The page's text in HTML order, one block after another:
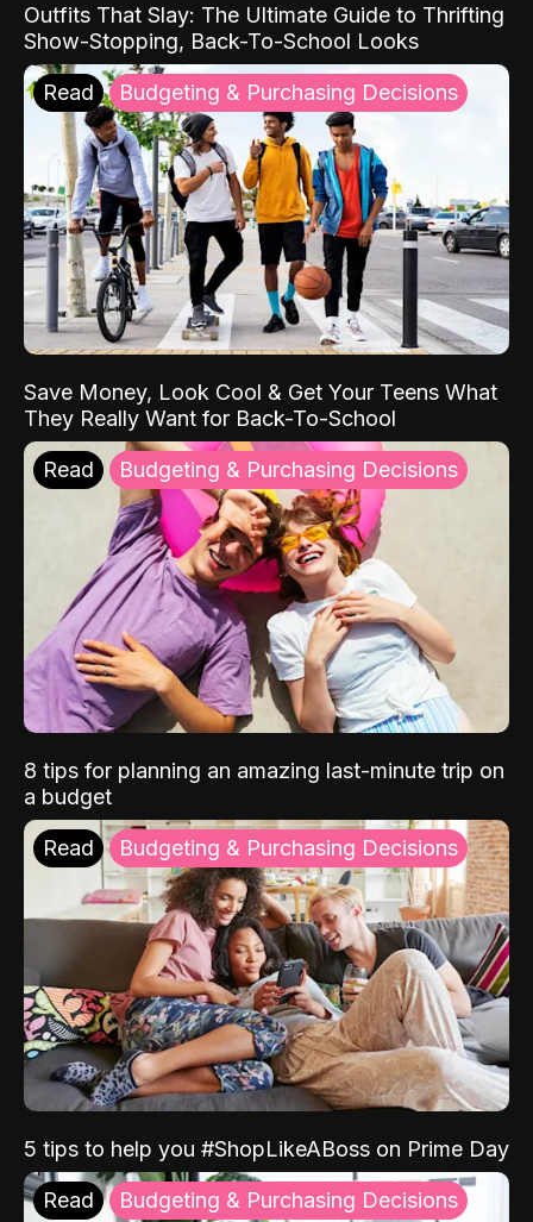
Outfits That Slay: The Ultimate Guide to Thrifting
Show-Stopping, Back-To-School Looks
Read Budgeting & Purchasing Decisions
Save Money, Look Cool & Get Your Teens What
They Really Want for Back-To-School
Read Budgeting & Purchasing Decisions
8 tips for planning an amazing last-minute trip on
a budget
Read Budgeting & Purchasing Decisions
5 tips to help you #ShopLikeABoss on Prime Day
Read Budgeting & Purchasing Decisions